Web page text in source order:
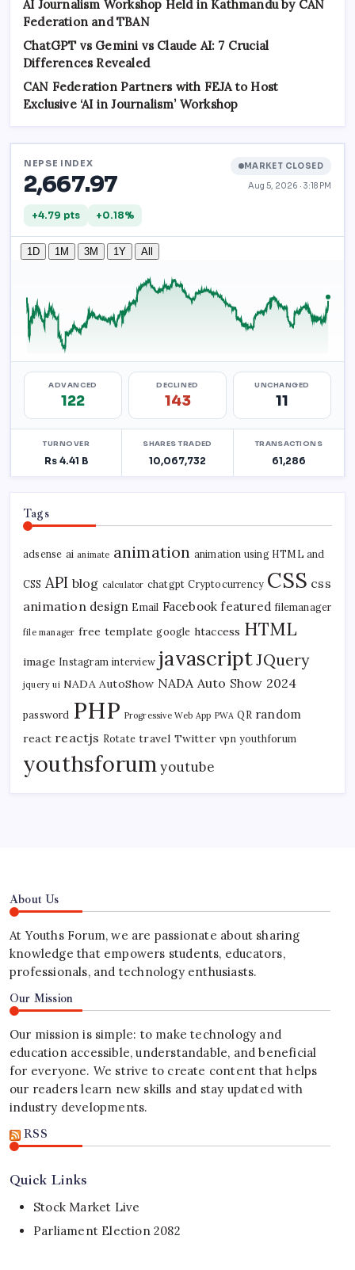
AI Journalism Workshop Held in Kathmandu by CAN
Federation and TBAN
ChatGPT vs Gemini vs Claude AI: 7 Crucial
Differences Revealed
CAN Federation Partners with FEJA to Host
Exclusive ‘AI in Journalism’ Workshop
Tags
adsense ai animate animation animation using HTML and
CSS API blog calculator chatgpt Cryptocurrency CSS css
animation design Email Facebook featured filemanager
file manager free template google htaccess HTML
image Instagram interview javascriptJQuery
jquery ui NADA AutoShow NADA Auto Show 2024
password PHP Progressive Web App PWA QR random
react reactjs Rotate travel Twitter vpn youthforum
youthsforum youtube
About Us
At Youths Forum, we are passionate about sharing
knowledge that empowers students, educators,
professionals, and technology enthusiasts.
Our Mission
Our mission is simple: to make technology and
education accessible, understandable, and beneficial
for everyone. We strive to create content that helps
our readers learn new skills and stay updated with
industry developments.
RSS
Quick Links
Stock Market Live
Parliament Election 2082